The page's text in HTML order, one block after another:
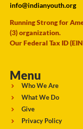
info@indianyouth.org
Running Strong for
(3) organization.
Our Federal Tax ID
Menu
Who We Are
What We Do
Give
Privacy Policy